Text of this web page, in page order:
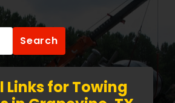
Links for Towing